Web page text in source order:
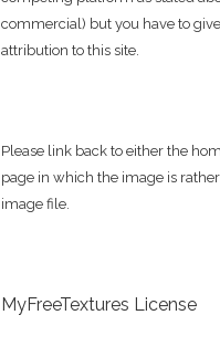
commercial) but you have to
attribution to this site.
Please link back to either the
page in which the image is
image file.
MyFreeTextures License